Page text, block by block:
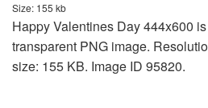
Size: 155 kb
Happy Valentines Day 444x600
transparent PNG image.
size: 155 KB. Image ID 95820.